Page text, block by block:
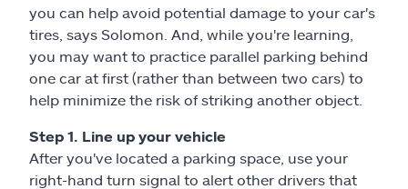
you can help avoid potential damage to your car's
tires, says Solomon. And, while you're learning,
you may want to practice parallel parking behind
one car at first (rather than between two cars) to
help minimize the risk of striking another object.
Step 1. Line up your vehicle
After you've located a parking space, use your
right-hand turn signal to alert other drivers that